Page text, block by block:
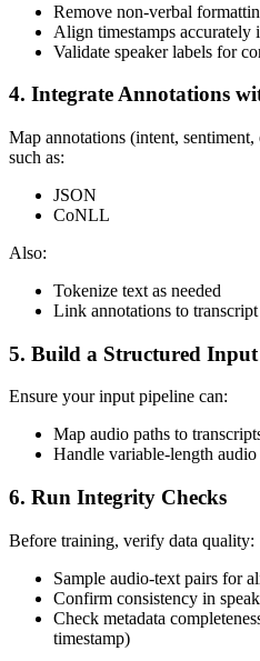
Remove non-verbal
Align timestamps accurately
Validate speaker labels for
4. Integrate Annotations
Map annotations (intent,
such as:
JSON
CoNLL
Also:
Tokenize text as needed
Link annotations to
5. Build a Structured
Ensure your input pipeline can:
Map audio paths to
Handle variable-length
6. Run Integrity Checks
Before training, verify data quality:
Sample audio-text pairs for
Confirm consistency in
Check metadata
timestamp)